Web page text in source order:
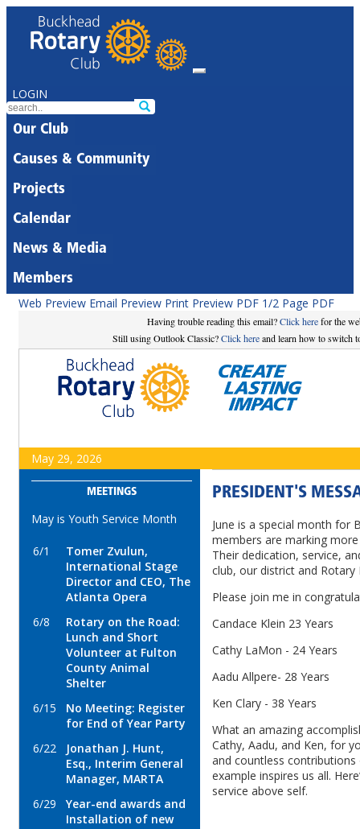
LOGIN
Our Club
Causes & Community
Projects
Calendar
News & Media
Members
Web Preview Email Preview Print Preview PDF 1/2 Page PDF
Having trouble reading this email?Click herefor the
Still using Outlook Classic?Click hereand learn how to switch
May 29, 2026
MEETINGS
May is Youth Service Month
6/1
Tomer Zvulun,
International Stage
Director and CEO, The
Atlanta Opera
6/8
Rotary on the Road:
Lunch and Short
Volunteer at Fulton
County Animal
Shelter
6/15
No Meeting: Register
for End of Year Party
6/22
Jonathan J. Hunt,
Esq., Interim General
Manager, MARTA
6/29
Year-end awards and
Installation of new
PRESIDENT'S
June is a special month for
members are marking
Their dedication, service,
club, our district and Rotary
Please join me in
Candace Klein 23 Years
Cathy LaMon - 24 Years
Aadu Allpere- 28 Years
Ken Clary - 38 Years
What an amazing
Cathy, Aadu, and Ken, for
and countless contributions
example inspires us all.
service above self.